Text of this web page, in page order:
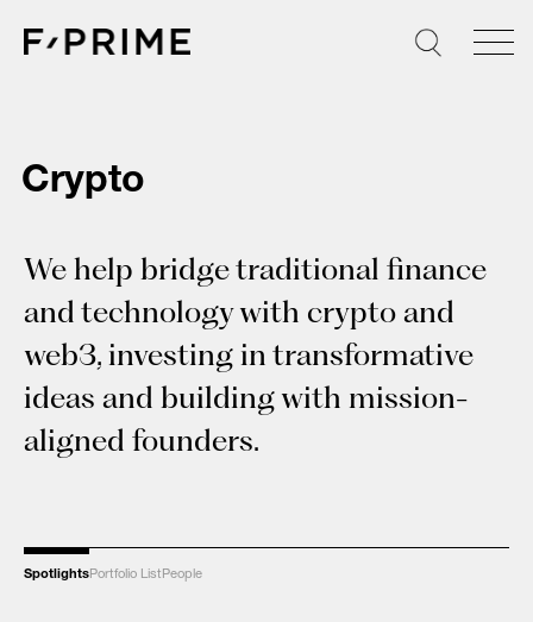
Crypto
We help bridge traditional finance
and technology with crypto and
web3, investing in transformative
ideas and building with mission-
aligned founders.
SpotlightsPortfolio List People